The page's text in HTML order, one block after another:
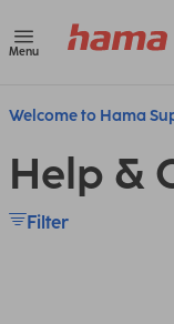
Menu
Welcome to Hama
Help &
Filter